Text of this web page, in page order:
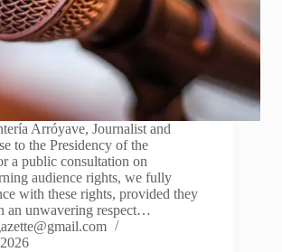
Arróyave, Journalist and
to the Presidency of the
a public consultation on
audience rights, we fully
with these rights, provided they
an unwavering respect…